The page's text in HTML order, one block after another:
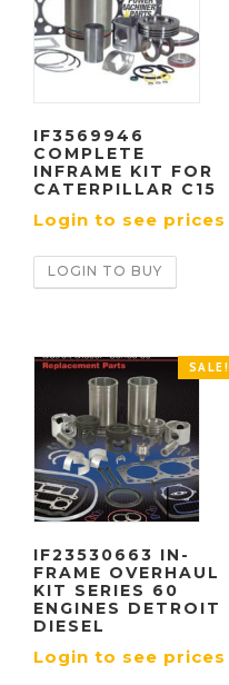
IF3569946
COMPLETE
INFRAME KIT FOR
CATERPILLAR C15
Login to see prices
LOGIN TO BUY
SALE!
IF23530663 IN-
FRAME OVERHAUL
KIT SERIES 60
ENGINES DETROIT
DIESEL
Login to see prices